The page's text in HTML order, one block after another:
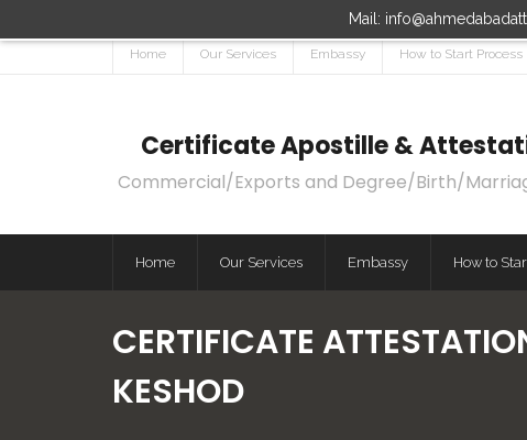
Mail:
Home Our Services Embassy How to Start Process
Certificate Apostille &
Commercial/Exports and Degree/Birth/
Home Our Services Embassy How to
CERTIFICATE
KESHOD